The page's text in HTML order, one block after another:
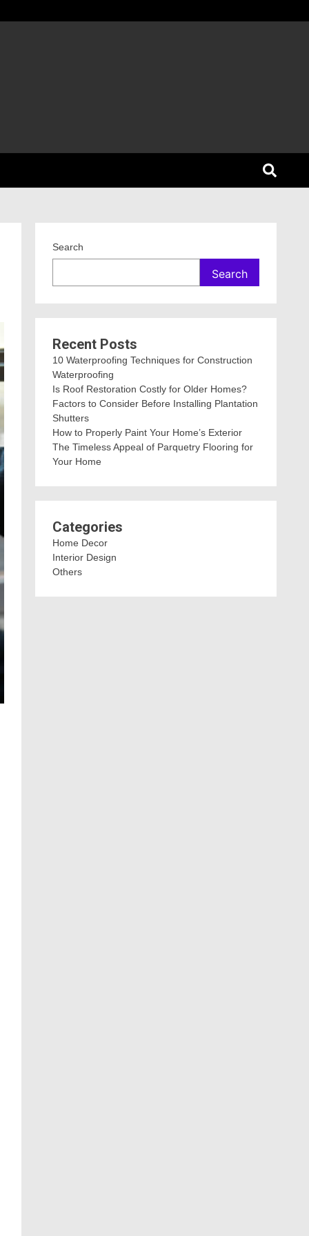
Search
Search
Recent Posts
10 Waterproofing Techniques for Construction
Waterproofing
Is Roof Restoration Costly for Older Homes?
Factors to Consider Before Installing Plantation
Shutters
How to Properly Paint Your Home’s Exterior
The Timeless Appeal of Parquetry Flooring for
Your Home
Categories
Home Decor
Interior Design
Others